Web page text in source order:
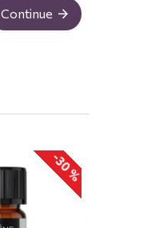
Continue
-30 %